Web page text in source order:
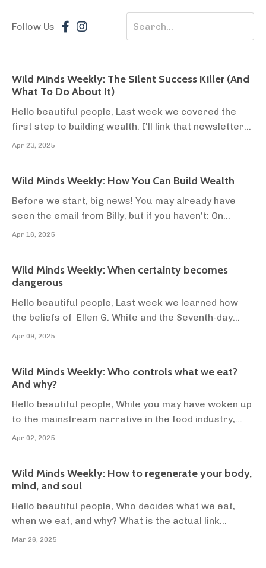
Follow Us
Wild Minds Weekly: The Silent Success Killer (And
What To Do About It)
Hello beautiful people, Last week we covered the
first step to building wealth. I'll link that newsletter
below so you can check it out. But today we’re going
The thing that will kill your...
Apr 23, 2025
Wild Minds Weekly: How You Can Build Wealth
Before we start, big news! You may already have
seen the email from Billy, but if you haven't: On
Monday, our off-grid community farm was officially
for the next 3 years. As far as we know, t...
Apr 16, 2025
Wild Minds Weekly: When certainty becomes
dangerous
Hello beautiful people, Last week we learned how
the beliefs of Ellen G. White and the Seventh-day
Adventists led to the birth the corn flake 🤢, and the
you can read it 👉here. There are at least ...
Apr 09, 2025
Wild Minds Weekly: Who controls what we eat?
And why?
Hello beautiful people, While you may have woken up
to the mainstream narrative in the food industry,
most people haven’t. Most people still accept the
There's a good reason they think that, they just...
Apr 02, 2025
Wild Minds Weekly: How to regenerate your body,
mind, and soul
Hello beautiful people, Who decides what we eat,
when we eat, and why? What is the actual link
between sunlight and cancer? What's causing your
Mar 26, 2025